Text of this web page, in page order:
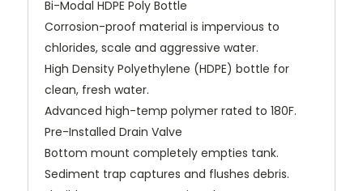
Bi-Modal HDPE Poly Bottle
Corrosion-proof material is impervious to
chlorides, scale and aggressive water.
High Density Polyethylene (HDPE) bottle for
clean, fresh water.
Advanced high-temp polymer rated to 180F.
Pre-Installed Drain Valve
Bottom mount completely empties tank.
Sediment trap captures and flushes debris.